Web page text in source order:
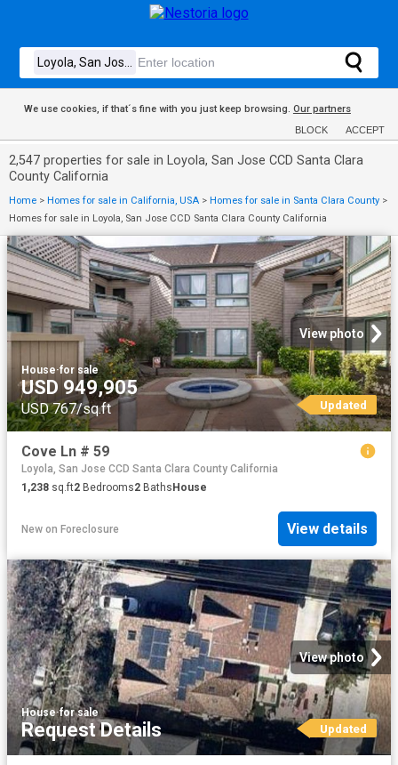
We use cookies, if that´s fine with you just keep browsing. Our partners
BLOCK ACCEPT
2,547 properties for sale in Loyola, San Jose CCD Santa Clara
County California
Home > Homes for sale in California, USA > Homes for sale in Santa Clara County >
Homes for sale in Loyola, San Jose CCD Santa Clara County California
View photo
House·for sale
USD 949,905
USD 767/sq.ft Updated
Cove Ln # 59
Loyola, San Jose CCD Santa Clara County California
1,238 sq.ft2 Bedrooms2 BathsHouse
New on Foreclosure View details
View photo
House·for sale
Request Details Updated